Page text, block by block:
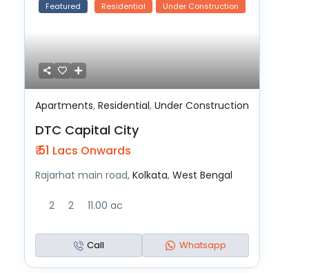
Featured Residential Under Construction
Apartments,Residential,Under Construction
DTC Capital City
₹ 51 Lacs Onwards
Rajarhat main road,Kolkata,West Bengal
2 2 11.00 ac
Call Whatsapp